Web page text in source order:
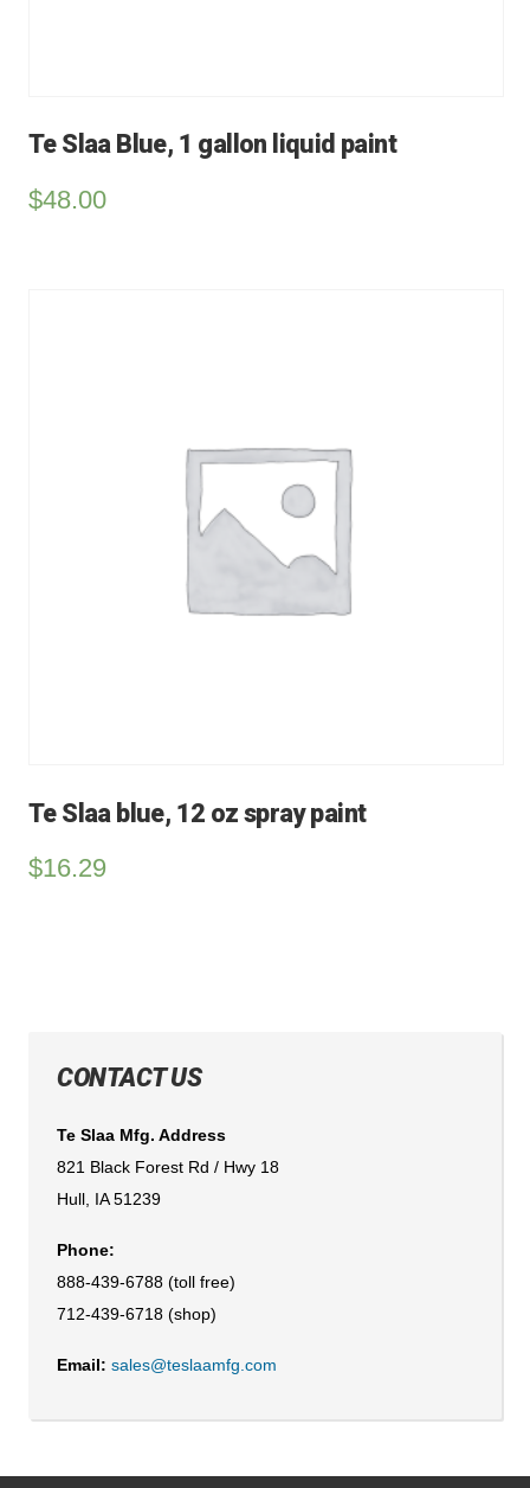
Te Slaa Blue, 1 gallon liquid paint
$48.00
Te Slaa blue, 12 oz spray paint
$16.29
CONTACT US
Te Slaa Mfg. Address
821 Black Forest Rd / Hwy 18
Hull, IA 51239
Phone:
888-439-6788 (toll free)
712-439-6718 (shop)
Email: sales@teslaamfg.com